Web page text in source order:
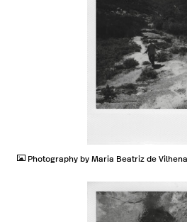
Photography by Maria Beatriz de